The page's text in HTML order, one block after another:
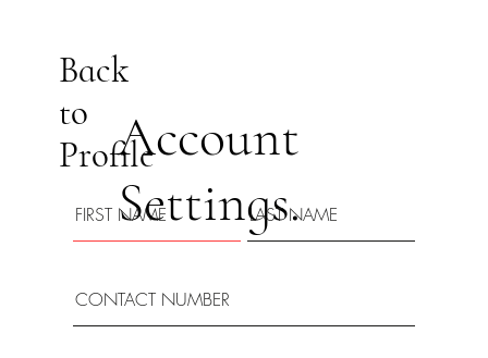
Back
to
ProfileAccount
Settings.